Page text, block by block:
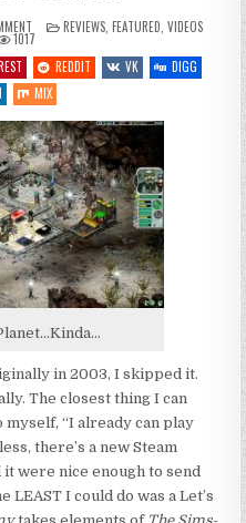
ON
LET’S
PLAY
SPACE
COLONY
–
ENTRY
1
–
MAKING
OUR
BEDS…
POSTED
IN
REVIEWS, FEATURED VIDEOS
1017
REDDIT VK
DIGG
MIX
in 2003, I skipped it.
The closest thing I can
“I already can play
there’s a new Steam
were nice enough to send
I could do was a Let’s